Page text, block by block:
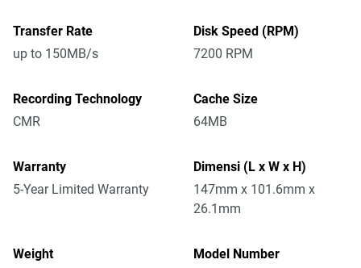
Transfer Rate
up to 150MB/s
Disk Speed (RPM)
7200 RPM
Recording Technology
CMR
Cache Size
64MB
Warranty
5-Year Limited Warranty
Dimensi (L x W x H)
147mm x 101.6mm x
26.1mm
Weight
Model Number